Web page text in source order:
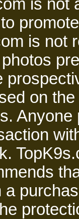
is not
is not
on
a